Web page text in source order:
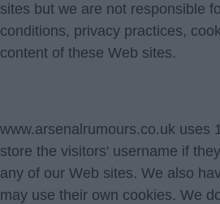
sites but we are not responsible
conditions, privacy practices,
content of these Web sites.
www.arsenalrumours.co.uk uses
store the visitors' username if
any of our Web sites. We also
may use their own cookies. We